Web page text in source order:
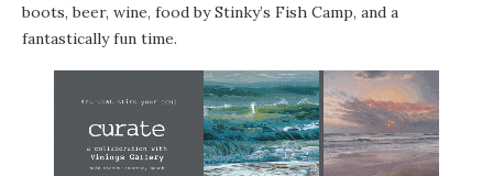
boots, beer, wine, food byStinky’s Fish Camp, and a
fantastically fun time.